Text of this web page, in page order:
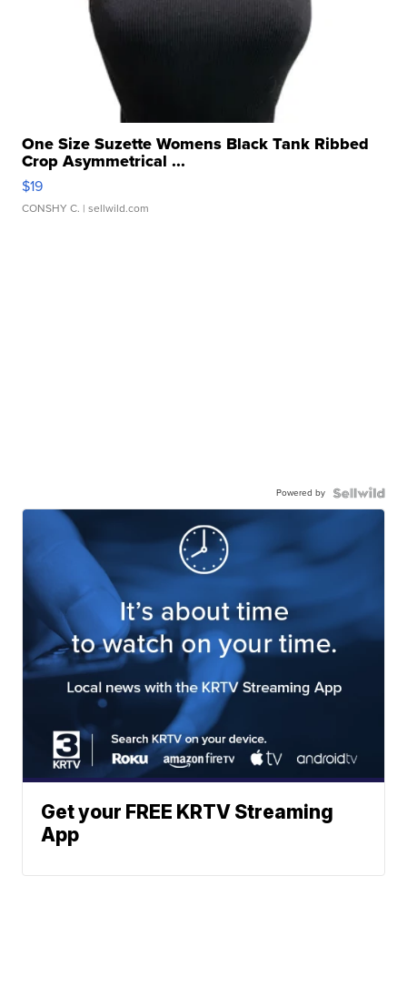
One Size Suzette Womens Black Tank Ribbed
Crop Asymmetrical ...
$19
CONSHY C. | sellwild.com
Powered by
Get your FREE KRTV Streaming
App